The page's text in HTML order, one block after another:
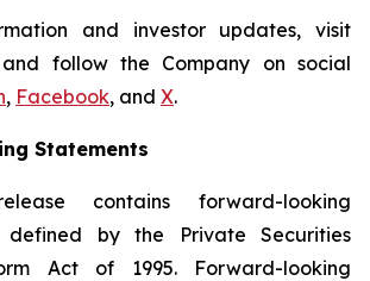
and investor updates, visit
and follow the Company on social
, Facebook, and X.
Statements
contains forward-looking
defined by the Private Securities
Act of 1995. Forward-looking